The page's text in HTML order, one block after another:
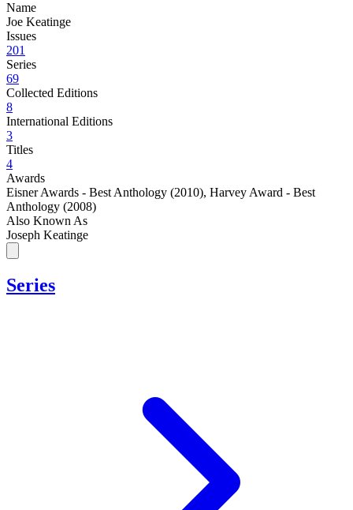
Name
Joe Keatinge
Issues
201
Series
69
Collected Editions
8
International Editions
3
Titles
4
Awards
Eisner Awards - Best Anthology (2010), Harvey Award - Best
Anthology (2008)
Also Known As
Joseph Keatinge
Series